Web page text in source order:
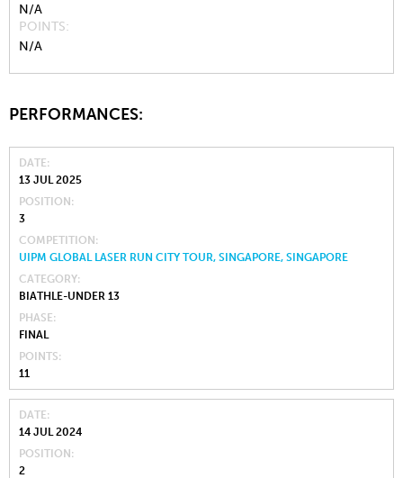
N/A
POINTS
N/A
PERFORMANCES:
DATE
13 JUL 2025
POSITION
3
COMPETITION
UIPM GLOBAL LASER RUN CITY TOUR, SINGAPORE, SINGAPORE
CATEGORY
BIATHLE-UNDER 13
PHASE
FINAL
POINTS
11
DATE
14 JUL 2024
POSITION
2